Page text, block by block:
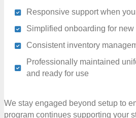
Responsive support when
Simplified onboarding for new
Consistent inventory
Professionally maintained
and ready for use
We stay engaged beyond setup to
program continues supporting your